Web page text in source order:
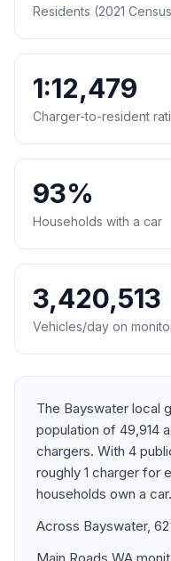
Residents (2021
1:12,479
Charger-to-resident
93%
Households with a car
3,420,513
Vehicles/day on
The Bayswater local
population of 49,914
chargers. With 4
roughly 1 charger for
households own a car.
Across Bayswater,